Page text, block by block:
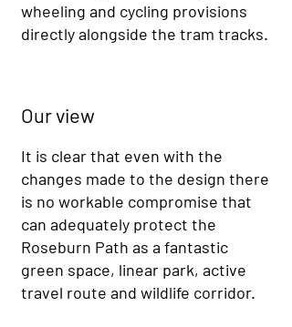
wheeling and cycling provisions
directly alongside the tram tracks.
Our view
It is clear that even with the
changes made to the design there
is no workable compromise that
can adequately protect the
Roseburn Path as a fantastic
green space, linear park, active
travel route and wildlife corridor.